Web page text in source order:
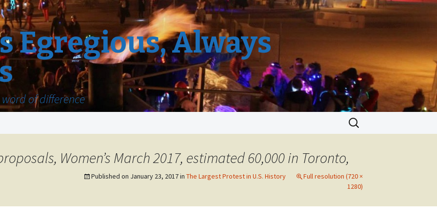
Egregious, Always
of difference
Search
for:
Women’s March 2017, estimated 60,000 in Toronto,
Published on January 23, 2017in The Largest Protest in U.S. History
Full resolution (720 ×
1280)